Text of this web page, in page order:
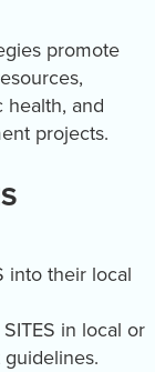
promote
health, and
projects.
into their local
in local or